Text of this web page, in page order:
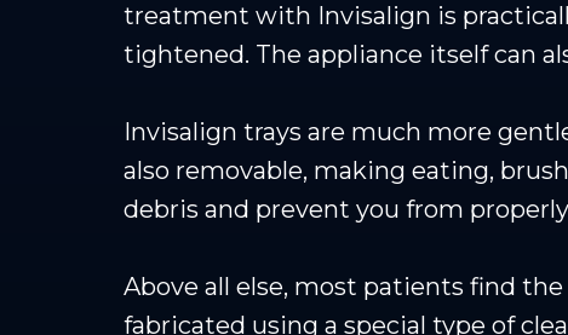
treatment with Invisalign is
tightened. The appliance itself can
Invisalign trays are much more
also removable, making eating,
debris and prevent you from
Above all else, most patients find
fabricated using a special type of